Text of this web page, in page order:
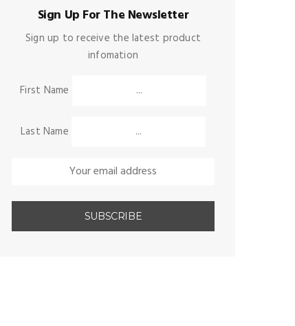
Sign Up For The Newsletter
Sign up to receive the latest product
infomation
First Name
Last Name